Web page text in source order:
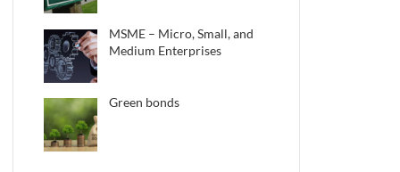
MSME – Micro, Small, and
Medium Enterprises
Green bonds